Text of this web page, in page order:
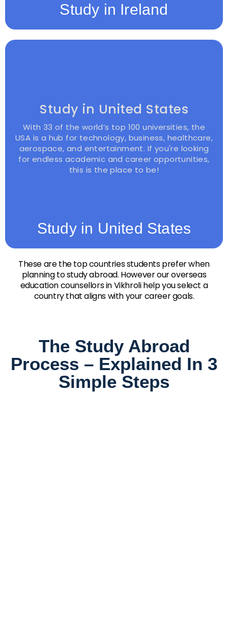
Study in Ireland
Study in United States
Study in United States
With 33 of the world’s top 100 universities, the
USA is a hub for technology, business, healthcare,
aerospace, and entertainment. If you're looking
for endless academic and career opportunities,
this is the place to be!
These are the top countries students prefer when
planning to study abroad. However our overseas
education counsellors in Vikhroli help you select a
country that aligns with your career goals.
The Study Abroad
Process – Explained In 3
Simple Steps